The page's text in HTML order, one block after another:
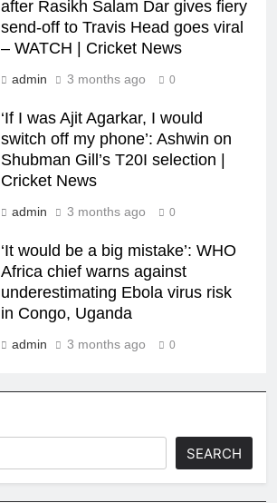
after Rasikh Salam Dar gives fiery
send-off to Travis Head goes viral
– WATCH | Cricket News
admin 3 months ago 0
‘If I was Ajit Agarkar, I would
switch off my phone’: Ashwin on
Shubman Gill’s T20I selection |
Cricket News
admin 3 months ago 0
‘It would be a big mistake’: WHO
Africa chief warns against
underestimating Ebola virus risk
in Congo, Uganda
admin 3 months ago 0
SEARCH